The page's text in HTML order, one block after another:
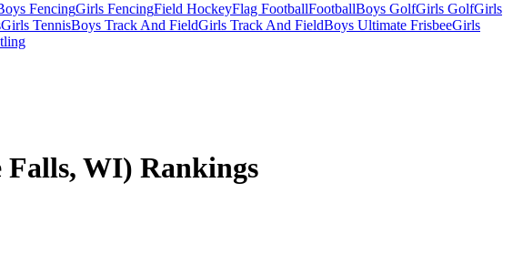
FencingGirls FencingField HockeyFlag FootballFootballBoys GolfGirls GolfGirls
Girls TennisBoys Track And FieldGirls Track And FieldBoys Ultimate FrisbeeGirls
Falls, WI) Rankings